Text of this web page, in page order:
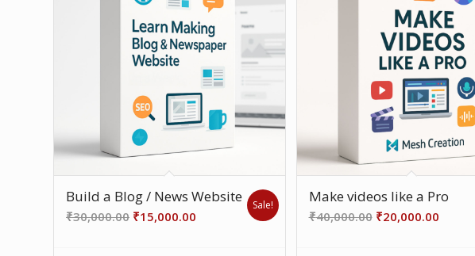
Build a Blog / News Website
₹30,000.00 Original
₹15,000.00
Sale! Make videos like a Pro
₹40,000.00 Original
₹20,000.00Current